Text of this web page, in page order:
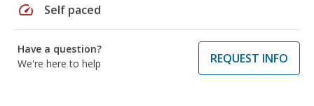
speed Self paced
Have a question?
We're here to help
REQUEST INFO